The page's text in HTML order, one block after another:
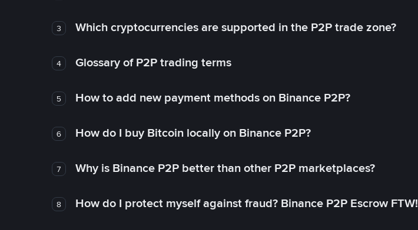
3 Which cryptocurrencies are supported in the P2P trade zone?
4 Glossary of P2P trading terms
5 How to add new payment methods on Binance P2P?
6 How do I buy Bitcoin locally on Binance P2P?
7 Why is Binance P2P better than other P2P marketplaces?
8 How do I protect myself against fraud? Binance P2P Escrow FTW!